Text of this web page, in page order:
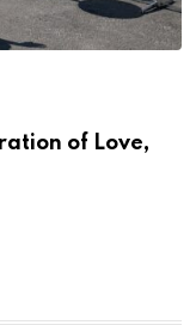
of Love,